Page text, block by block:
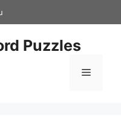
Puzzles
Menu